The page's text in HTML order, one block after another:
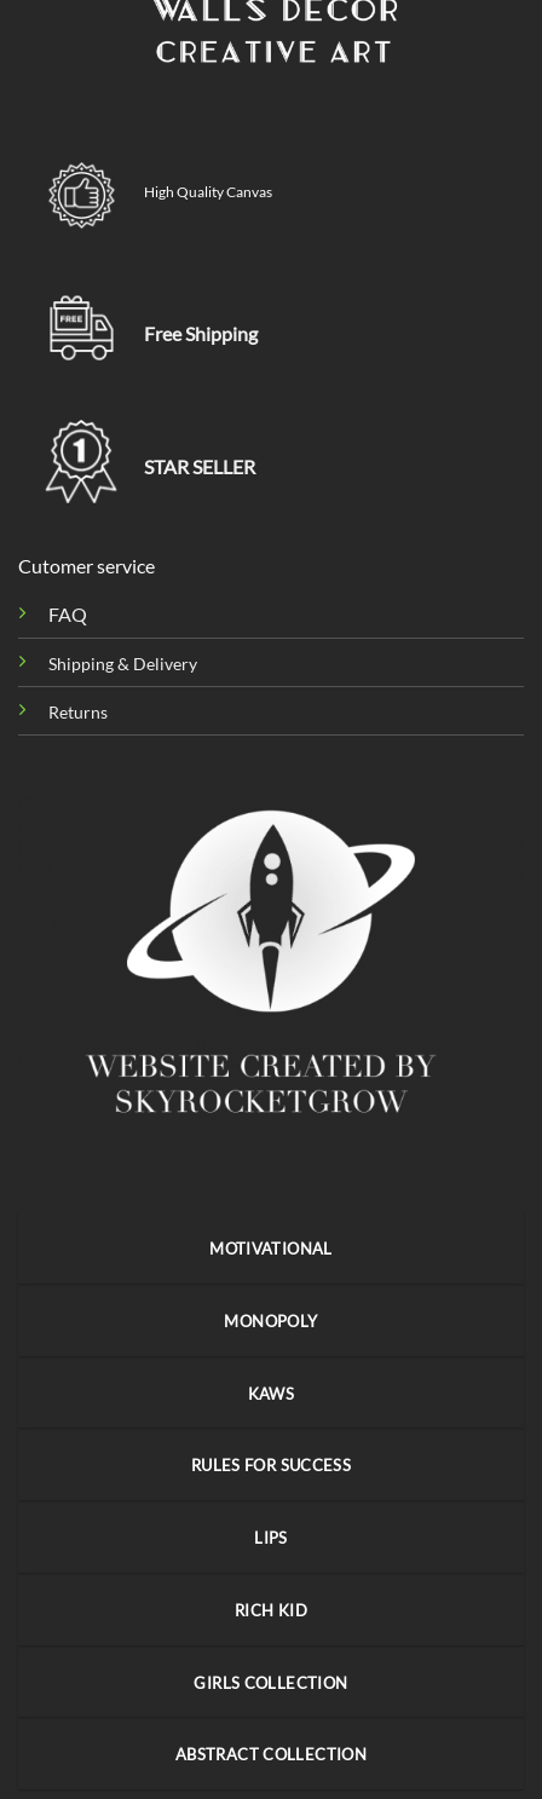
High Quality Canvas
Free Shipping
STAR SELLER
Cutomer service
FAQ
Shipping & Delivery
Returns
MOTIVATIONAL
MONOPOLY
KAWS
RULES FOR SUCCESS
LIPS
RICH KID
GIRLS COLLECTION
ABSTRACT COLLECTION